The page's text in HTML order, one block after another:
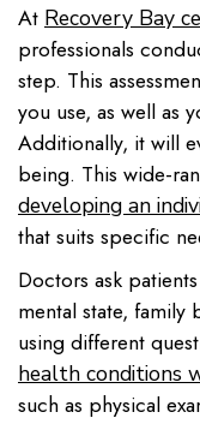
At Recovery Bay
professionals
step. This
you use, as well as
Additionally, it will
being. This wide-
developing an
that suits specific
Doctors ask
mental state,
using different
health conditions
such as physical